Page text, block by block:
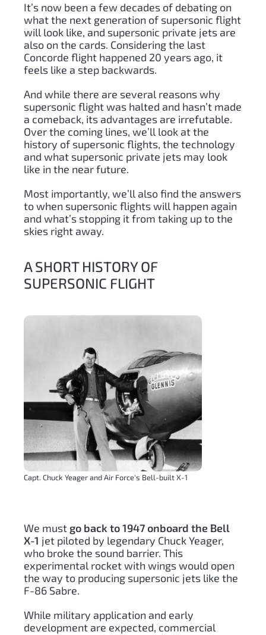
It’s now been a few decades of debating on
what the next generation of supersonic flight
will look like, and supersonic private jets are
also on the cards. Considering the last
Concorde flight happened 20 years ago, it
feels like a step backwards.
And while there are several reasons why
supersonic flight was halted and hasn’t made
a comeback, its advantages are irrefutable.
Over the coming lines, we’ll look at the
history of supersonic flights, the technology
and what supersonic private jets may look
like in the near future.
Most importantly, we’ll also find the answers
to when supersonic flights will happen again
and what’s stopping it from taking up to the
skies right away.
A SHORT HISTORY OF
SUPERSONIC FLIGHT
Capt. Chuck Yeager and Air Force's Bell-built X-1
We must go back to 1947 onboard the Bell
X-1 jet piloted by legendary Chuck Yeager,
who broke the sound barrier. This
experimental rocket with wings would open
the way to producing supersonic jets like the
F-86 Sabre.
While military application and early
development are expected, commercial